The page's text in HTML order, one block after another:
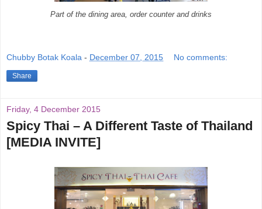
Part of the dining area, order counter and drinks
Chubby Botak Koala - December 07, 2015 No comments:
Share
Friday, 4 December 2015
Spicy Thai – A Different Taste of Thailand
[MEDIA INVITE]